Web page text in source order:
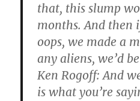
that, this slump
months. And then
oops, we made a
any aliens, we’d
Ken Rogoff: And
is what you’re